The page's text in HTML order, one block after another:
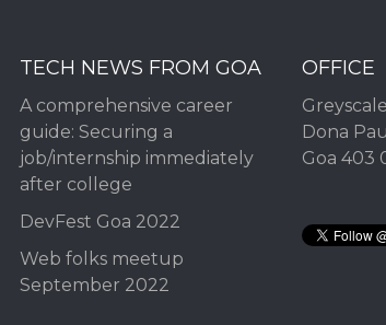
TECH NEWS FROM GOA
A comprehensive career
guide: Securing a
job/internship immediately
after college
DevFest Goa 2022
Web folks meetup
September 2022
OFFICE
Dona
Goa 403